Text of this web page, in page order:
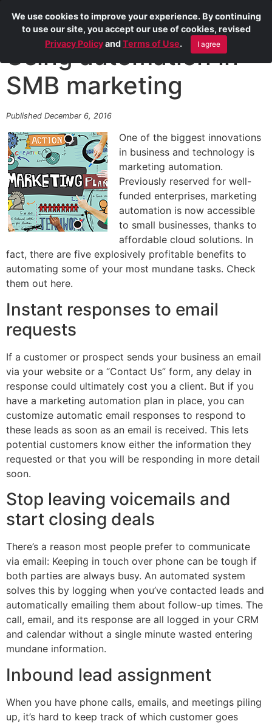
Using automation in
SMB marketing
Published December 6, 2016
One of the biggest innovations
in business and technology is
marketing automation.
Previously reserved for well-
funded enterprises, marketing
automation is now accessible
to small businesses, thanks to
affordable cloud solutions. In
fact, there are five explosively profitable benefits to
automating some of your most mundane tasks. Check
them out here.
Instant responses to email
requests
If a customer or prospect sends your business an email
via your website or a “Contact Us” form, any delay in
response could ultimately cost you a client. But if you
have a marketing automation plan in place, you can
customize automatic email responses to respond to
these leads as soon as an email is received. This lets
potential customers know either the information they
requested or that you will be responding in more detail
soon.
Stop leaving voicemails and
start closing deals
There’s a reason most people prefer to communicate
via email: Keeping in touch over phone can be tough if
both parties are always busy. An automated system
solves this by logging when you’ve contacted leads and
automatically emailing them about follow-up times. The
call, email, and its response are all logged in your CRM
and calendar without a single minute wasted entering
mundane information.
Inbound lead assignment
When you have phone calls, emails, and meetings piling
up, it’s hard to keep track of which customer goes
We use cookies to improve your experience. By continuing
to use our site, you accept our use of cookies, revised
Privacy PolicyandTerms of Use. I agree